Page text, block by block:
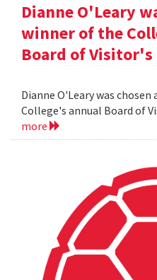
Dianne O'Leary
winner of the
Board of
Dianne O'Leary was
College's annual Board of
more